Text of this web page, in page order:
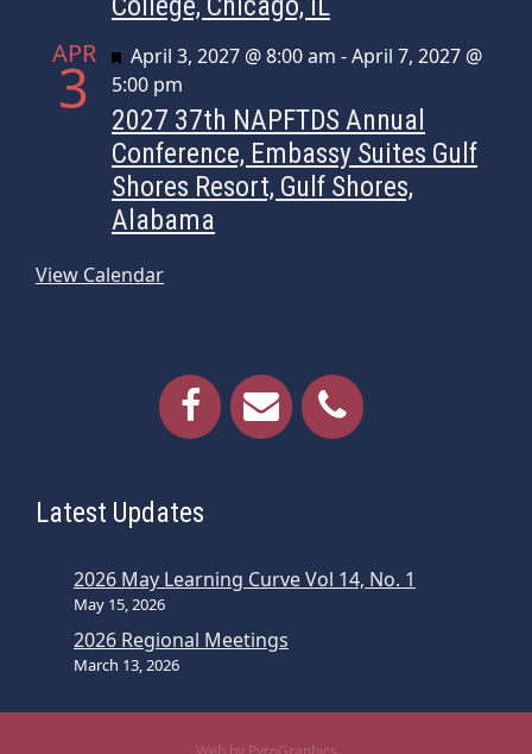
APR
3 Featured
April 3, 2027 @ 8:00 am -April 7, 2027 @
5:00 pm
2027 37th NAPFTDS Annual
Conference, Embassy Suites Gulf
Shores Resort, Gulf Shores,
Alabama
View Calendar
Latest Updates
2026 May Learning Curve Vol 14, No. 1
May 15, 2026
2026 Regional Meetings
March 13, 2026